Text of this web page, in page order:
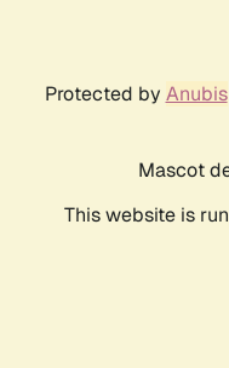
Protected by Anubis
Mascot
This website is